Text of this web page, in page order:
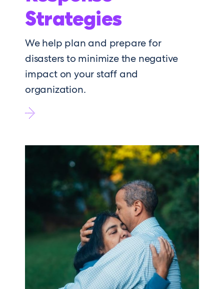
Strategies
We help plan and prepare for
disasters to minimize the negative
impact on your staff and
organization.
Go
to